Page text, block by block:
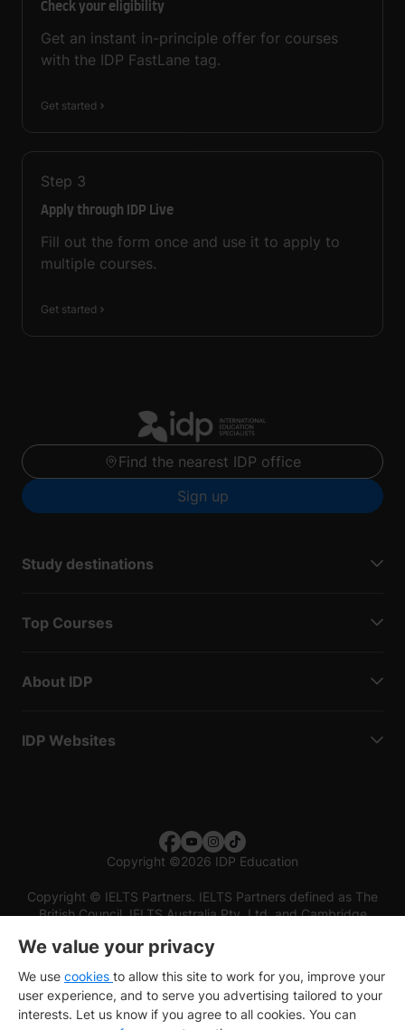
Check your eligibility
Get an instant in-principle offer for courses
with the IDP FastLane tag.
Get started
Step 3
Apply through IDP Live
Fill out the form once and use it to apply to
multiple courses.
Get started
Find the nearest IDP office
Sign up
Study destinations
Top Courses
About IDP
IDP Websites
Copyright ©2026 IDP Education
Copyright © IELTS Partners. IELTS Partners defined as The
British Council, IELTS Australia Pty. Ltd. and Cambridge
We value your privacy
We use cookies to allow this site to work for you, improve your
user experience, and to serve you advertising tailored to your
interests. Let us know if you agree to all cookies. You can